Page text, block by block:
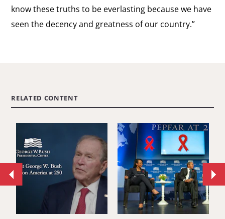
know these truths to be everlasting because we have
seen the decency and greatness of our country.”
RELATED CONTENT
Move
article.